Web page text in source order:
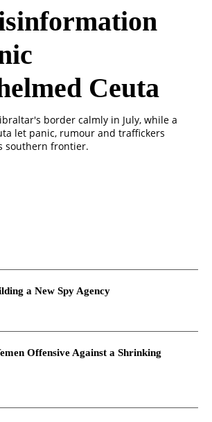
Ceuta
border calmly in July, while a
let panic, rumour and traffickers
southern frontier.
a New Spy Agency
Offensive Against a Shrinking